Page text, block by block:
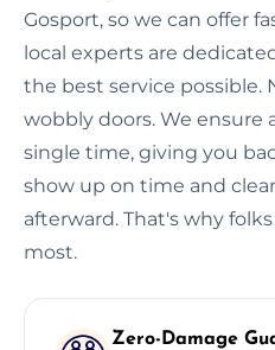
Gosport, so we can offer
local experts are
the best service possible.
wobbly doors. We ensure
single time, giving you
show up on time and
afterward. That's why
most.
Zero-Damage